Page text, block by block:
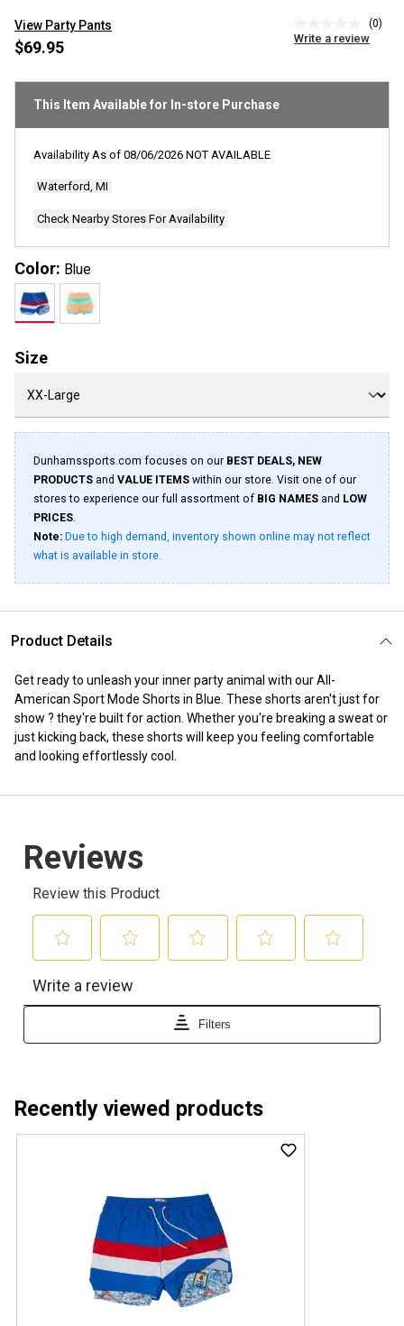
View Party Pants
rating
page
(0)
Write a review
$69.95
This Item Available for In-store Purchase
Availability As of 08/06/2026 NOT AVAILABLE
Waterford, MI
Check Nearby Stores For Availability
Color: Blue
Size
Dunhamssports.com focuses on our BEST DEALS, NEW
PRODUCTS and VALUE ITEMS within our store. Visit one of our
stores to experience our full assortment of BIG NAMES and LOW
PRICES.
Note: Due to high demand, inventory shown online may not reflect
what is available in store.
Product Details
Get ready to unleash your inner party animal with our All-
American Sport Mode Shorts in Blue. These shorts aren't just for
show ? they're built for action. Whether you're breaking a sweat or
just kicking back, these shorts will keep you feeling comfortable
and looking effortlessly cool.
Recently viewed products